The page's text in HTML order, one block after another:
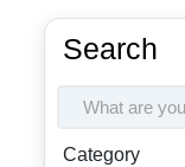
Search
Category